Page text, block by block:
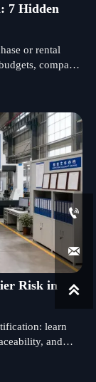
7 Hidden
or rental
compare
Risk in
learn
and


